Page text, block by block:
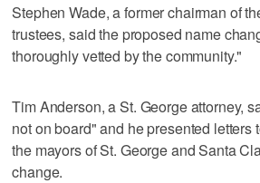
Stephen Wade, a former chairman of
trustees, said the proposed name
thoroughly vetted by the community."
Tim Anderson, a St. George attorney,
not on board" and he presented letters
the mayors of St. George and Santa
change.